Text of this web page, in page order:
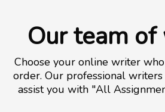
Our team
Choose your online writer
order. Our professional
assist you with "All